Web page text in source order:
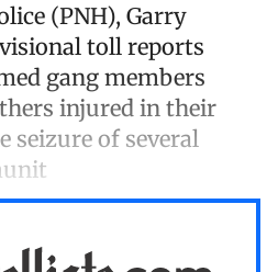
(PNH), Garry
toll reports
gang members
injured in their
seizure of several